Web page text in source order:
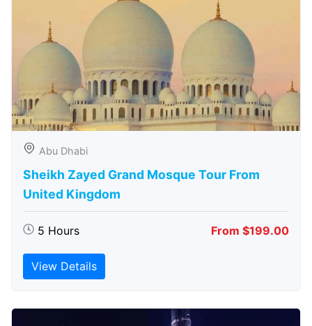
Abu Dhabi
Sheikh Zayed Grand Mosque Tour From
United Kingdom
5 Hours From $199.00
View Details